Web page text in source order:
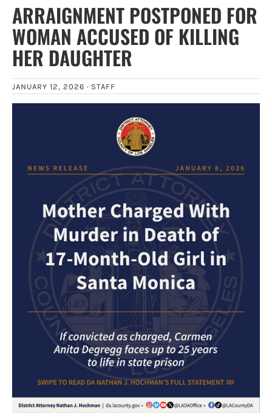
ARRAIGNMENT POSTPONED FOR
WOMAN ACCUSED OF KILLING
HER DAUGHTER
JANUARY 12, 2026 · STAFF